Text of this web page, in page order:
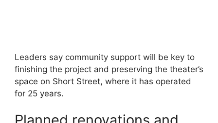
Leaders say community support will be key to
finishing the project and preserving the theater’s
space on Short Street, where it has operated
for 25 years.